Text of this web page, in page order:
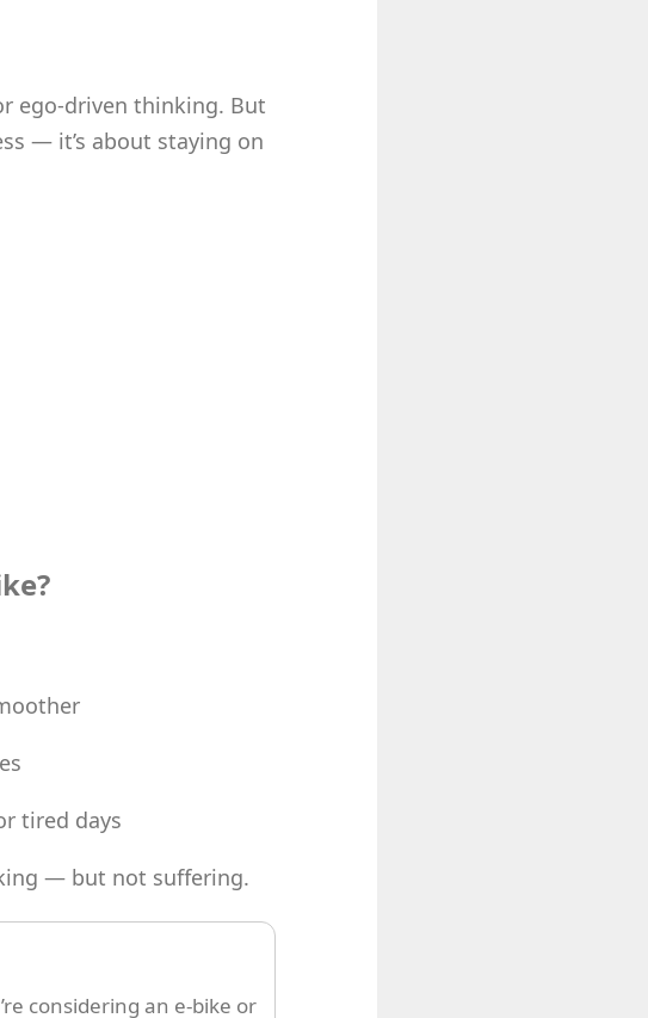
ego-driven thinking. But
— it’s about staying on
tired days
— but not suffering.
considering an e-bike or